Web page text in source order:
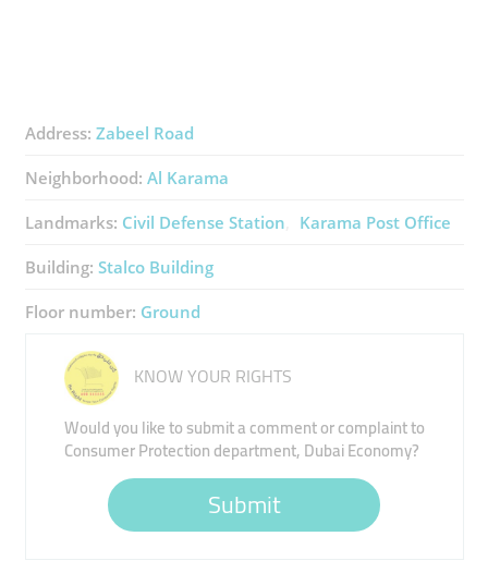
Address: Zabeel Road
Neighborhood: Al Karama
Landmarks: Civil Defense Station Karama Post Office
Building: Stalco Building
Floor number: Ground
KNOW YOUR RIGHTS
Would you like to submit a comment or complaint to
Consumer Protection department, Dubai Economy?
Submit